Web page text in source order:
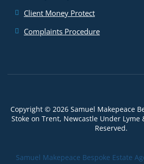
Client Money Protect
Complaints Procedure
Copyright © 2026 Samuel Makepeace
Stoke on Trent, Newcastle Under Lyme
Reserved.
Samuel Makepeace Bespoke Estate